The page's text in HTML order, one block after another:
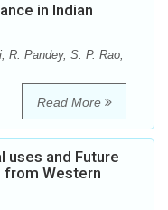
in Indian
R. Pandey, S. P. Rao,
Read More
uses and Future
from Western